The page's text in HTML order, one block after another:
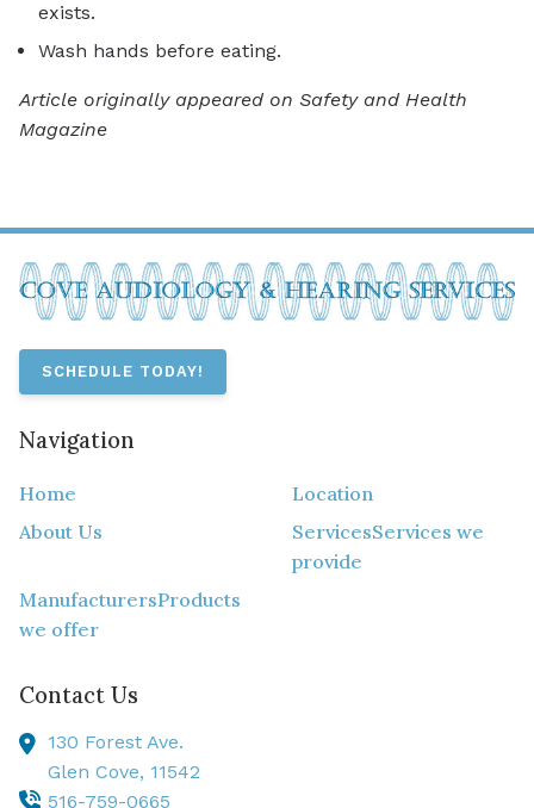
exists.
Wash hands before eating.
Article originally appeared on Safety and Health
Magazine
SCHEDULE TODAY!
Navigation
Home
Location
About Us
ServicesServices we
provide
ManufacturersProducts
we offer
Contact Us
130 Forest Ave.
Glen Cove, 11542
516-759-0665